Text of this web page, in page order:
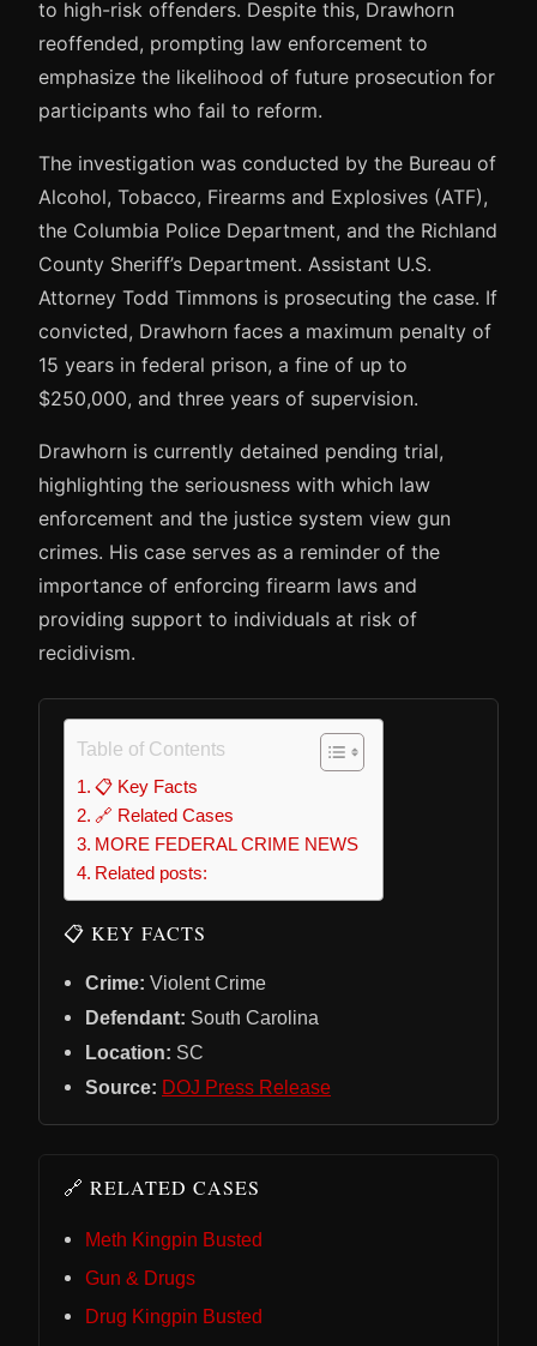
to high-risk offenders. Despite this, Drawhorn
reoffended, prompting law enforcement to
emphasize the likelihood of future prosecution for
participants who fail to reform.
The investigation was conducted by the Bureau of
Alcohol, Tobacco, Firearms and Explosives (ATF),
the Columbia Police Department, and the Richland
County Sheriff’s Department. Assistant U.S.
Attorney Todd Timmons is prosecuting the case. If
convicted, Drawhorn faces a maximum penalty of
15 years in federal prison, a fine of up to
$250,000, and three years of supervision.
Drawhorn is currently detained pending trial,
highlighting the seriousness with which law
enforcement and the justice system view gun
crimes. His case serves as a reminder of the
importance of enforcing firearm laws and
providing support to individuals at risk of
recidivism.
Table of Contents
📋 Key Facts
🔗 Related Cases
MORE FEDERAL CRIME NEWS
Related posts:
📋 KEY FACTS
Crime: Violent Crime
Defendant: South Carolina
Location: SC
Source: DOJ Press Release
🔗 RELATED CASES
Meth Kingpin Busted
Gun & Drugs
Drug Kingpin Busted